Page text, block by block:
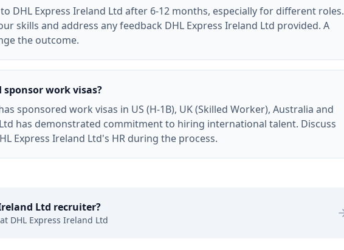
DHL Express Ireland Ltd after 6-12 months, especially for different roles.
skills and address any feedback DHL Express Ireland Ltd provided. A
the outcome.
sponsor work visas?
sponsored work visas in US (H-1B), UK (Skilled Worker), Australia and
has demonstrated commitment to hiring international talent. Discuss
Express Ireland Ltd's HR during the process.
Ltd recruiter?
DHL Express Ireland Ltd